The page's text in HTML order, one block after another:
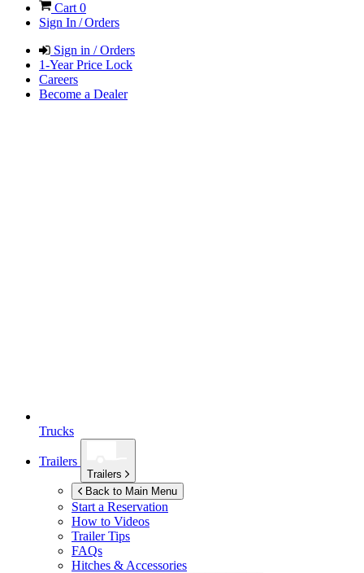
Cart 0
Sign In / Orders
Sign in / Orders
1-Year Price Lock
Careers
Become a Dealer
Trucks
Trailers
Trailers
Back to Main Menu
Start a Reservation
How to Videos
Trailer Tips
FAQs
Hitches & Accessories